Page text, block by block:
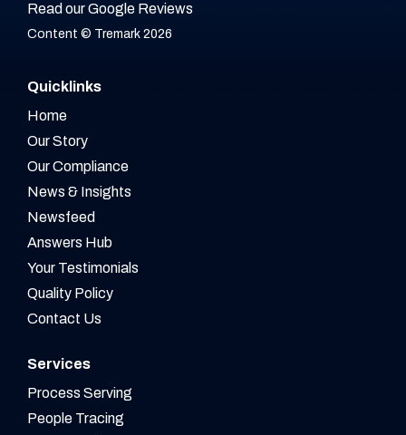
Read our Google Reviews
Content © Tremark 2026
Quicklinks
Home
Our Story
Our Compliance
News & Insights
Newsfeed
Answers Hub
Your Testimonials
Quality Policy
Contact Us
Services
Process Serving
People Tracing